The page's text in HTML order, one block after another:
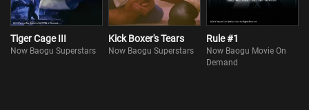
Tiger Cage III
Now Baogu Superstars
Kick Boxer's Tears
Now Baogu Superstars
Rule #1
Now Baogu Movie On
Demand